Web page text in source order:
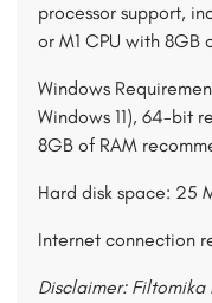
processor support,
or M1 CPU with 8GB
Windows
Windows 11), 64-bit
8GB of RAM
Hard disk space: 25
Internet connection
Disclaimer: